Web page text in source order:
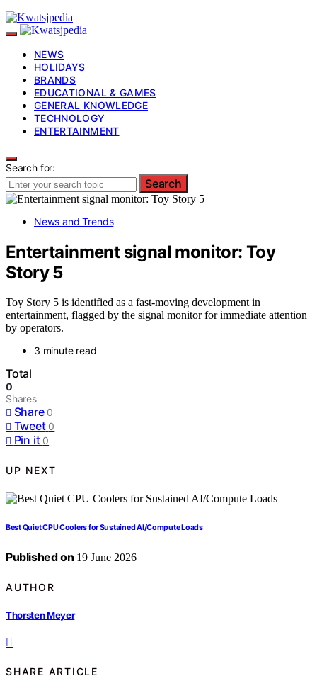
NEWS
HOLIDAYS
BRANDS
EDUCATIONAL & GAMES
GENERAL KNOWLEDGE
TECHNOLOGY
ENTERTAINMENT
Search for:
Search
News and Trends
Entertainment signal monitor: Toy
Story 5
Toy Story 5 is identified as a fast-moving development in
entertainment, flagged by the signal monitor for immediate attention
by operators.
3 minute read
Total
0
Shares
Share 0
Tweet 0
Pin it 0
UP NEXT
Best Quiet CPU Coolers for Sustained AI/Compute Loads
Published on 19 June 2026
AUTHOR
Thorsten Meyer
SHARE ARTICLE